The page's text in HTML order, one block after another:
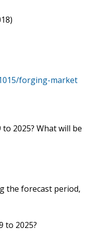
forging-market
2025? What will be
the forecast period,
to 2025?